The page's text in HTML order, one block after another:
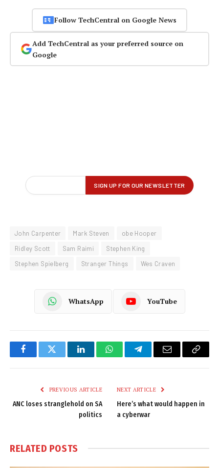
Follow TechCentral on Google News
Add TechCentral as your preferred source on
Google
John Carpenter Mark Steven
obe Hooper
Ridley Scott
Sam Raimi
Stephen King
Stephen Spielberg
Stranger Things Wes Craven
WhatsApp YouTube
FacebookTwitter LinkedInWhatsAppTelegramEmail
Copy
PREVIOUS ARTICLE
ANC loses stranglehold on SA
politics
NEXT ARTICLE
Here’s what would happen in
a cyberwar
RELATED POSTS